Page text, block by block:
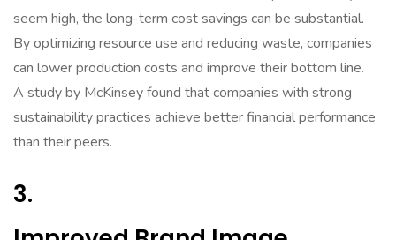
seem high, the long-term cost savings can be substantial.
By optimizing resource use and reducing waste, companies
can lower production costs and improve their bottom line.
A study by McKinsey found that companies with strong
sustainability practices achieve better financial performance
than their peers.
3.